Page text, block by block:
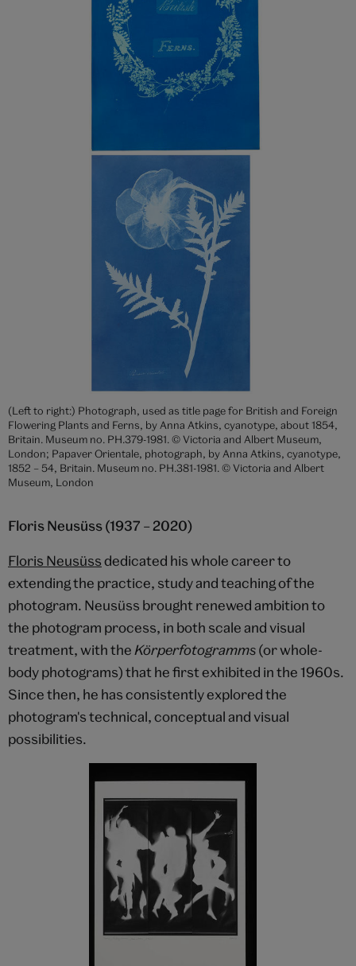
(Left to right:) Photograph, used as title page for British and Foreign
Flowering Plants and Ferns, by Anna Atkins, cyanotype, about 1854,
Britain. Museum no. PH.379-1981. © Victoria and Albert Museum,
London; Papaver Orientale, photograph, by Anna Atkins, cyanotype,
1852 – 54, Britain. Museum no. PH.381-1981. © Victoria and Albert
Museum, London
Floris Neusüss (1937 – 2020)
Floris Neusüssdedicated his whole career to
extending the practice, study and teaching of the
photogram. Neusüss brought renewed ambition to
the photogram process, in both scale and visual
treatment, with the Körperfotogramms(or whole-
body photograms) that he first exhibited in the 1960s.
Since then, he has consistently explored the
photogram's technical, conceptual and visual
possibilities.